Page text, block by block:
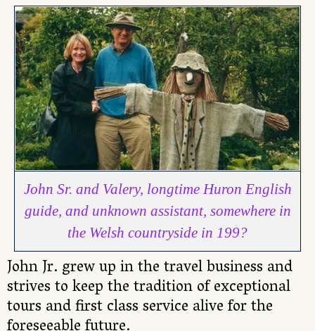
John Sr. and Valery, longtime Huron English
guide, and unknown assistant, somewhere in
the Welsh countryside in 199?
John Jr. grew up in the travel business and
strives to keep the tradition of exceptional
tours and first class service alive for the